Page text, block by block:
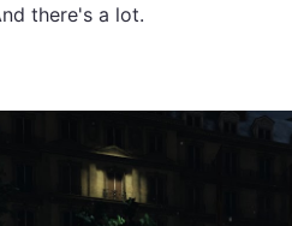
there's a lot.